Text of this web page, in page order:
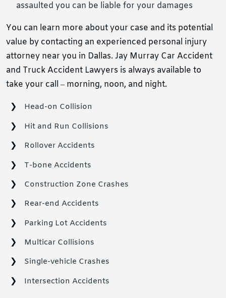
assaulted you can be liable for your damages
You can learn more about your case and its potential
value by contacting an experienced personal injury
attorney near you in Dallas. Jay Murray Car Accident
and Truck Accident Lawyers is always available to
take your call – morning, noon, and night.
Head-on Collision
Hit and Run Collisions
Rollover Accidents
T-bone Accidents
Construction Zone Crashes
Rear-end Accidents
Parking Lot Accidents
Multicar Collisions
Single-vehicle Crashes
Intersection Accidents